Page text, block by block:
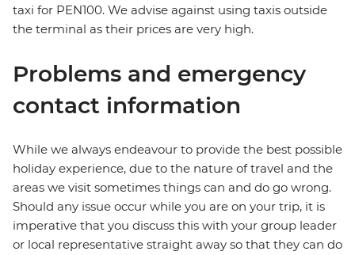
taxi for PEN100. We advise against using taxis outside
the terminal as their prices are very high.
Problems and emergency
contact information
While we always endeavour to provide the best possible
holiday experience, due to the nature of travel and the
areas we visit sometimes things can and do go wrong.
Should any issue occur while you are on your trip, it is
imperative that you discuss this with your group leader
or local representative straight away so that they can do